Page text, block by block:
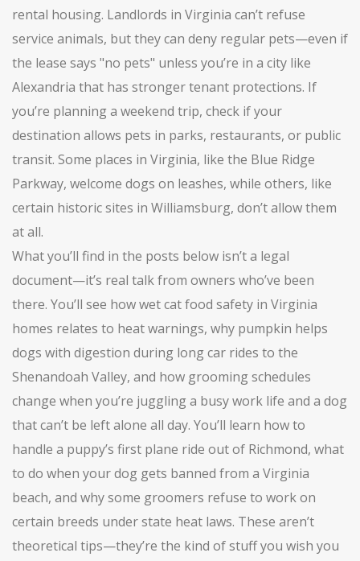
rental housing. Landlords in Virginia can’t refuse
service animals, but they can deny regular pets—even if
the lease says "no pets" unless you’re in a city like
Alexandria that has stronger tenant protections. If
you’re planning a weekend trip, check if your
destination allows pets in parks, restaurants, or public
transit. Some places in Virginia, like the Blue Ridge
Parkway, welcome dogs on leashes, while others, like
certain historic sites in Williamsburg, don’t allow them
at all.
What you’ll find in the posts below isn’t a legal
document—it’s real talk from owners who’ve been
there. You’ll see how wet cat food safety in Virginia
homes relates to heat warnings, why pumpkin helps
dogs with digestion during long car rides to the
Shenandoah Valley, and how grooming schedules
change when you’re juggling a busy work life and a dog
that can’t be left alone all day. You’ll learn how to
handle a puppy’s first plane ride out of Richmond, what
to do when your dog gets banned from a Virginia
beach, and why some groomers refuse to work on
certain breeds under state heat laws. These aren’t
theoretical tips—they’re the kind of stuff you wish you